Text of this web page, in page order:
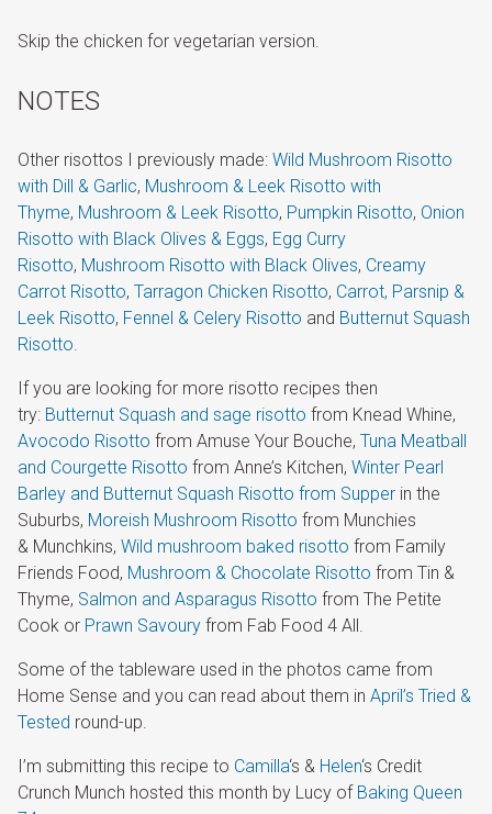
Skip the chicken for vegetarian version.
NOTES
Other risottos I previously made: Wild Mushroom Risotto
with Dill & Garlic, Mushroom & Leek Risotto with
Thyme, Mushroom & Leek Risotto, Pumpkin Risotto, Onion
Risotto with Black Olives & Eggs, Egg Curry
Risotto, Mushroom Risotto with Black Olives, Creamy
Carrot Risotto, Tarragon Chicken Risotto, Carrot, Parsnip &
Leek Risotto, Fennel & Celery Risotto and Butternut Squash
Risotto
If you are looking for more risotto recipes then
try: Butternut Squash and sage risotto from Knead Whine,
Avocodo Risotto from Amuse Your Bouche, Tuna Meatball
and Courgette Risotto from Anne’s Kitchen, Winter Pearl
Barley and Butternut Squash Risotto from Supper in the
Suburbs, Moreish Mushroom Risotto from Munchies
& Munchkins, Wild mushroom baked risotto from Family
Friends Food, Mushroom & Chocolate Risotto from Tin &
Thyme, Salmon and Asparagus Risotto from The Petite
Cook or Prawn Savoury from Fab Food 4 All.
Some of the tableware used in the photos came from
Home Sense and you can read about them in April’s Tried &
Tested round-up.
I’m submitting this recipe to Camilla‘s & Helen‘s Credit
Crunch Munch hosted this month by Lucy of Baking Queen